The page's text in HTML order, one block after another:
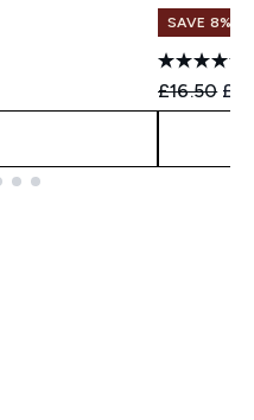
SAVE 8% +
£16.50